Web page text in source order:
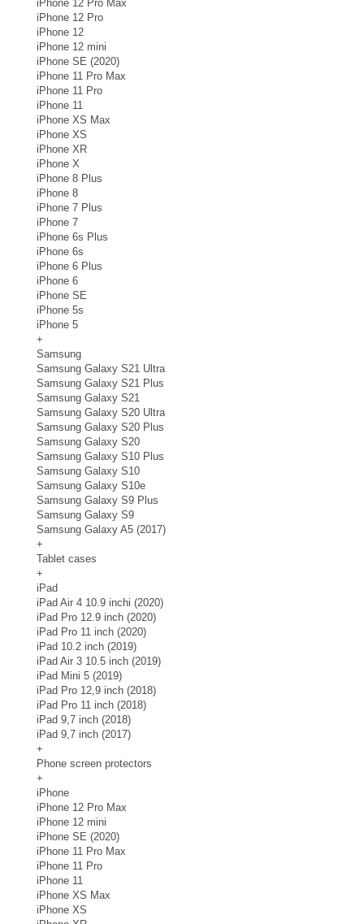
iPhone 12 Pro Max
iPhone 12 Pro
iPhone 12
iPhone 12 mini
iPhone SE (2020)
iPhone 11 Pro Max
iPhone 11 Pro
iPhone 11
iPhone XS Max
iPhone XS
iPhone XR
iPhone X
iPhone 8 Plus
iPhone 8
iPhone 7 Plus
iPhone 7
iPhone 6s Plus
iPhone 6s
iPhone 6 Plus
iPhone 6
iPhone SE
iPhone 5s
iPhone 5
+
Samsung
Samsung Galaxy S21 Ultra
Samsung Galaxy S21 Plus
Samsung Galaxy S21
Samsung Galaxy S20 Ultra
Samsung Galaxy S20 Plus
Samsung Galaxy S20
Samsung Galaxy S10 Plus
Samsung Galaxy S10
Samsung Galaxy S10e
Samsung Galaxy S9 Plus
Samsung Galaxy S9
Samsung Galaxy A5 (2017)
+
Tablet cases
+
iPad
iPad Air 4 10.9 inchi (2020)
iPad Pro 12.9 inch (2020)
iPad Pro 11 inch (2020)
iPad 10.2 inch (2019)
iPad Air 3 10.5 inch (2019)
iPad Mini 5 (2019)
iPad Pro 12,9 inch (2018)
iPad Pro 11 inch (2018)
iPad 9,7 inch (2018)
iPad 9,7 inch (2017)
+
Phone screen protectors
+
iPhone
iPhone 12 Pro Max
iPhone 12 mini
iPhone SE (2020)
iPhone 11 Pro Max
iPhone 11 Pro
iPhone 11
iPhone XS Max
iPhone XS